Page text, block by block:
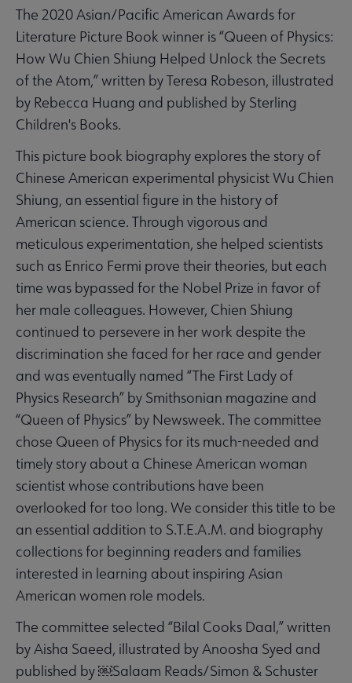
The 2020 Asian/Pacific American Awards for
Literature Picture Book winner is “Queen of Physics:
How Wu Chien Shiung Helped Unlock the Secrets
of the Atom,” written by Teresa Robeson, illustrated
by Rebecca Huang and published by Sterling
Children's Books.
This picture book biography explores the story of
Chinese American experimental physicist Wu Chien
Shiung, an essential figure in the history of
American science. Through vigorous and
meticulous experimentation, she helped scientists
such as Enrico Fermi prove their theories, but each
time was bypassed for the Nobel Prize in favor of
her male colleagues. However, Chien Shiung
continued to persevere in her work despite the
discrimination she faced for her race and gender
and was eventually named “The First Lady of
Physics Research” by Smithsonian magazine and
“Queen of Physics” by Newsweek. The committee
chose Queen of Physics for its much-needed and
timely story about a Chinese American woman
scientist whose contributions have been
overlooked for too long. We consider this title to be
an essential addition to S.T.E.A.M. and biography
collections for beginning readers and families
interested in learning about inspiring Asian
American women role models.
The committee selected “Bilal Cooks Daal,” written
by Aisha Saeed, illustrated by Anoosha Syed and
published by ￼Salaam Reads/Simon & Schuster